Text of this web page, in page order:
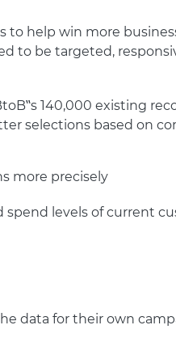
to help win more
to be targeted,
140,000 existing
selections based on
more precisely
spend levels of current
data for their own